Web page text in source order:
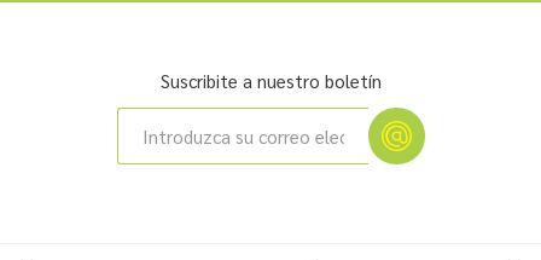
Suscribite a nuestro boletín